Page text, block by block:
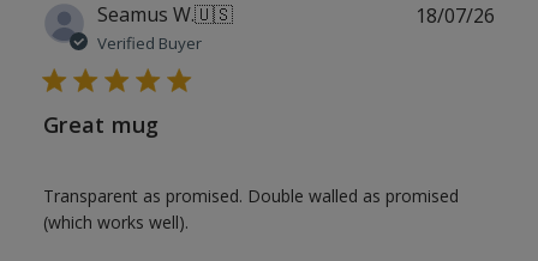
Seamus W.🇺🇸
Verified Buyer
Great mug
Transparent as promised. Double walled as promised
(which works well).
18/07/26